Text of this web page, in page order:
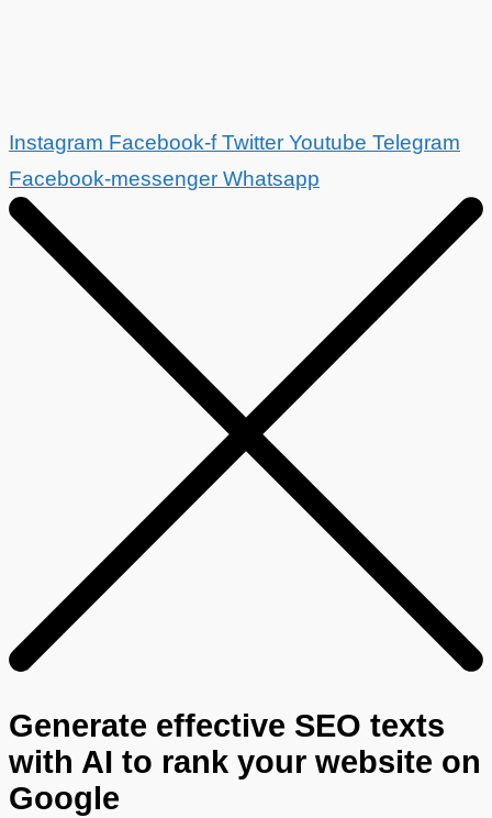
Instagram Facebook-f Twitter Youtube Telegram
Facebook-messenger Whatsapp
Generate effective SEO texts
with AI to rank your website on
Google